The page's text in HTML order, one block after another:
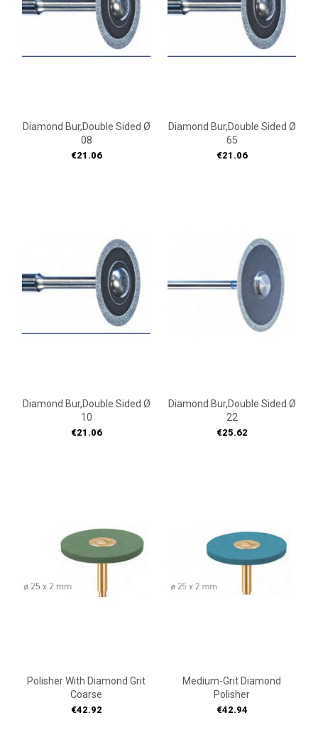
Diamond Bur,double Sided Ø
08
Price
€21.06
Diamond Bur,double Sided Ø
65
Price
€21.06
Diamond Bur,double Sided Ø
10
Price
€21.06
Diamond Bur,double Sided Ø
22
Price
€25.62
Polisher With Diamond Grit
Coarse
Price
€42.92
Medium-Grit Diamond
Polisher
Price
€42.94